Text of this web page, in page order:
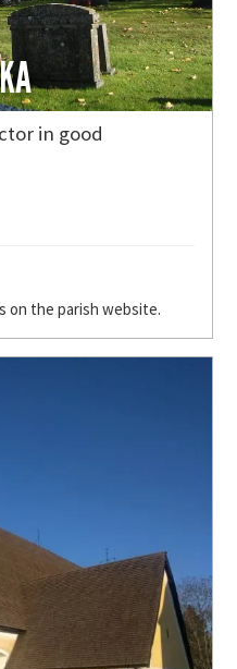
in good
on the parish website.